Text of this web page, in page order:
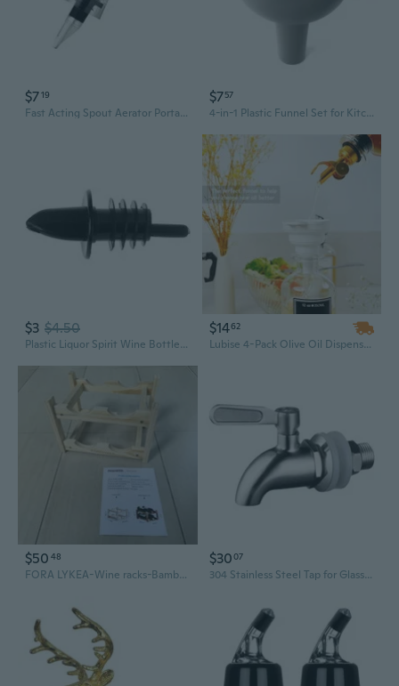
$719
Fast Acting Spout Aerator Portable Red Wine Decanter Bottle Mouth Dispenser for Family Gatherings and Outdoor Picnics
$757
4-in-1 Plastic Funnel Set for Kitchen & Home – Multi-Size Spouts with Fine Mesh Strainer for Pouring Oil, Wine, and Liquids
$3 $4.50
Plastic Liquor Spirit Wine Bottle Pour Free Flow Pourer Stopper Cocktail Drinks
$1462
Lubise 4-Pack Olive Oil Dispenser Bottle Spouts, Speed Liquor Pour Spouts with Flip Top, Ideal for Oil and Vinegar Bottles
$50 48
FORA LYKEA-Wine racks-Bamboo Wine Rack, Sturdy and Durable Countertop Wine Storage Cabinet Shelf for Pantry - 2 Tiers 4 Bottle Wine Rack
$3007
304 Stainless Steel Tap for Glass Wine Bottles & Barrels - Dispensing Spout Valve